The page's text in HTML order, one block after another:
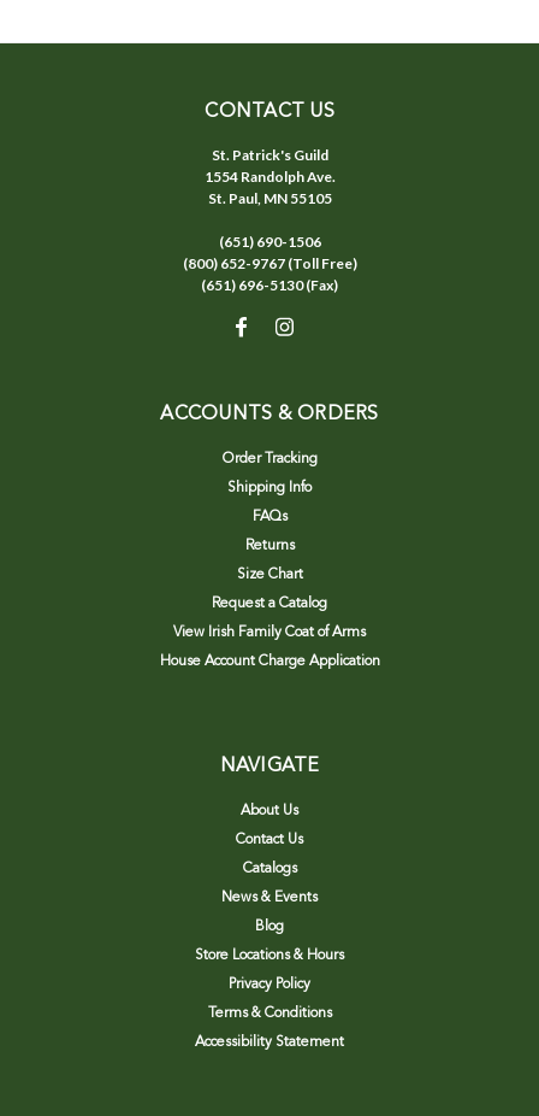
CONTACT US
St. Patrick's Guild
1554 Randolph Ave.
St. Paul, MN 55105
(651) 690-1506
(800) 652-9767 (Toll Free)
(651) 696-5130 (Fax)
ACCOUNTS & ORDERS
Order Tracking
Shipping Info
FAQs
Returns
Size Chart
Request a Catalog
View Irish Family Coat of Arms
House Account Charge Application
NAVIGATE
About Us
Contact Us
Catalogs
News & Events
Blog
Store Locations & Hours
Privacy Policy
Terms & Conditions
Accessibility Statement